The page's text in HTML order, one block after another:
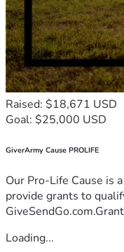
Raised: $18,671 USD
Goal: $25,000 USD
GiverArmy Cause PROLIFE
Our Pro-Life Cause is
provide grants to
Loading...